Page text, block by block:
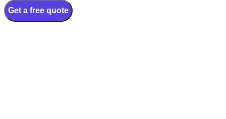
Get a free quote